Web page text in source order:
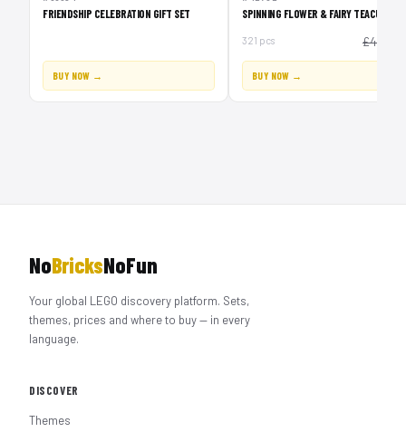
FRIENDSHIP CELEBRATION GIFT SET
BUY NOW →
SPINNING FLOWER & FAIRY TEACUP
321 pcs £40
BUY NOW →
NoBricksNoFun
Your global LEGO discovery platform. Sets,
themes, prices and where to buy — in every
language.
DISCOVER
Themes